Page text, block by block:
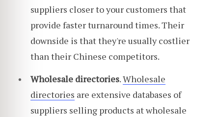
suppliers closer to your customers that
provide faster turnaround times. Their
downside is that they're usually costlier
than their Chinese competitors.
Wholesale directories.Wholesale
directories are extensive databases of
suppliers selling products at wholesale